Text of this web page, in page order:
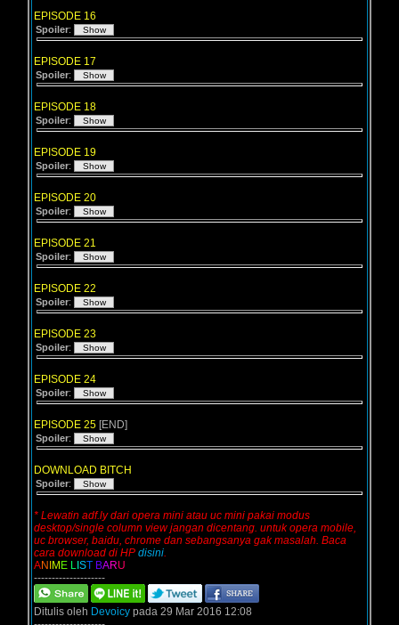
EPISODE 16
Spoiler:
EPISODE 17
Spoiler:
EPISODE 18
Spoiler:
EPISODE 19
Spoiler:
EPISODE 20
Spoiler:
EPISODE 21
Spoiler:
EPISODE 22
Spoiler:
EPISODE 23
Spoiler:
EPISODE 24
Spoiler:
EPISODE 25 [END]
Spoiler:
DOWNLOAD BITCH
Spoiler:
* Lewatin adf.ly dari opera mini atau uc mini pakai modus
desktop/single column view jangan dicentang. untuk opera mobile,
uc browser, baidu, chrome dan sebangsanya gak masalah. Baca
cara download di HP disini.
AN M E L ST BARU
--------------------
Ditulis oleh Devoicy pada 29 Mar 2016 12:08